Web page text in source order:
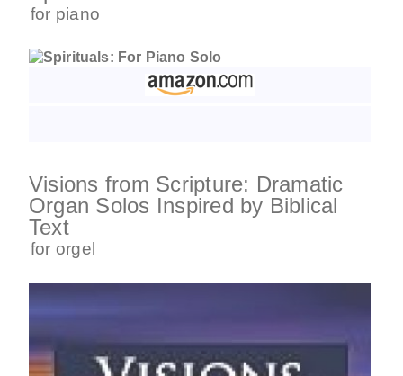
for piano
Visions from Scripture: Dramatic
Organ Solos Inspired by Biblical
Text
for orgel